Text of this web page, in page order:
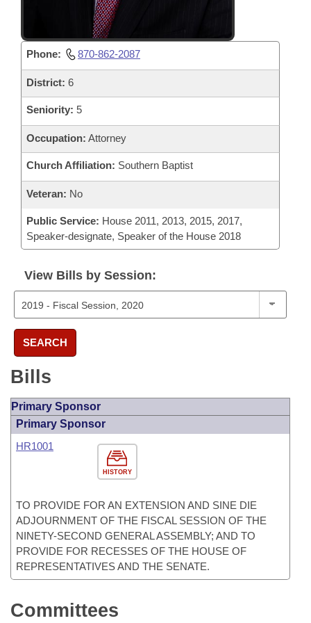
Phone: 870-862-2087
District: 6
Seniority: 5
Occupation: Attorney
Church Affiliation: Southern Baptist
Veteran: No
Public Service: House 2011, 2013, 2015, 2017,
Speaker-designate, Speaker of the House 2018
View Bills by Session:
SEARCH
Bills
Primary Sponsor
Primary Sponsor
HISTORY
HR1001
TO PROVIDE FOR AN EXTENSION AND SINE DIE
ADJOURNMENT OF THE FISCAL SESSION OF THE
NINETY-SECOND GENERAL ASSEMBLY; AND TO
PROVIDE FOR RECESSES OF THE HOUSE OF
REPRESENTATIVES AND THE SENATE.
Committees